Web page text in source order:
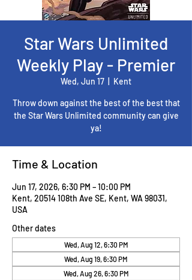
Star Wars Unlimited
Weekly Play - Premier
Wed, Jun 17 Kent
Throw down against the best of the best that
the Star Wars Unlimited community can give
ya!
Time & Location
Jun 17, 2026, 6:30 PM – 10:00 PM
Kent, 20514 108th Ave SE, Kent, WA 98031,
USA
Other dates
Wed, Aug 12, 6:30 PM
Wed, Aug 19, 6:30 PM
Wed, Aug 26, 6:30 PM